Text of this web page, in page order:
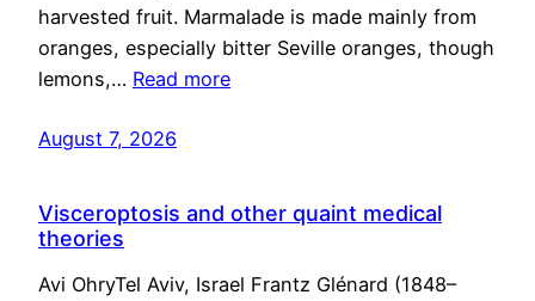
harvested fruit. Marmalade is made mainly from
oranges, especially bitter Seville oranges, though
lemons,… Read more
August 7, 2026
Visceroptosis and other quaint medical
theories
Avi OhryTel Aviv, Israel Frantz Glénard (1848–